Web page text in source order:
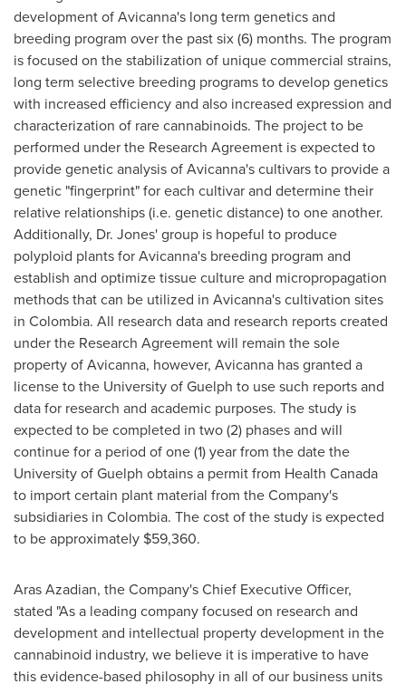
development of Avicanna's long term genetics and
breeding program over the past six (6) months. The program
is focused on the stabilization of unique commercial strains,
long term selective breeding programs to develop genetics
with increased efficiency and also increased expression and
characterization of rare cannabinoids. The project to be
performed under the Research Agreement is expected to
provide genetic analysis of Avicanna's cultivars to provide a
genetic "fingerprint" for each cultivar and determine their
relative relationships (i.e. genetic distance) to one another.
Additionally, Dr. Jones' group is hopeful to produce
polyploid plants for Avicanna's breeding program and
establish and optimize tissue culture and micropropagation
methods that can be utilized in Avicanna's cultivation sites
in Colombia. All research data and research reports created
under the Research Agreement will remain the sole
property of Avicanna, however, Avicanna has granted a
license to the University of Guelph to use such reports and
data for research and academic purposes. The study is
expected to be completed in two (2) phases and will
continue for a period of one (1) year from the date the
University of Guelph obtains a permit from Health Canada
to import certain plant material from the Company's
subsidiaries in Colombia. The cost of the study is expected
to be approximately $59,360.
Aras Azadian, the Company's Chief Executive Officer,
stated "As a leading company focused on research and
development and intellectual property development in the
cannabinoid industry, we believe it is imperative to have
this evidence-based philosophy in all of our business units